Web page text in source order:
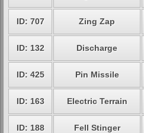
ID: 707 Zing Zap
ID: 132 Discharge
ID: 425 Pin Missile
ID: 163 Electric Terrain
ID: 188 Fell Stinger